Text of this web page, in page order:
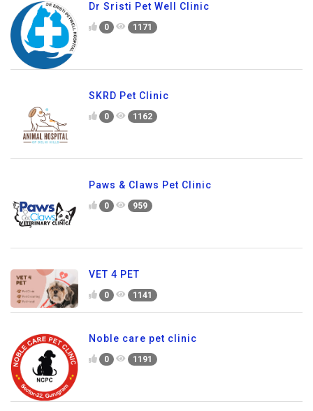
Dr Sristi Pet Well Clinic
0 1171
SKRD Pet Clinic
0 1162
Paws & Claws Pet Clinic
0 959
VET 4 PET
0 1141
Noble care pet clinic
0 1191